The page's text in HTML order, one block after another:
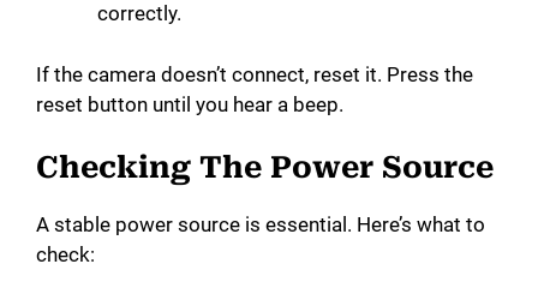
correctly.
If the camera doesn’t connect, reset it. Press the
reset button until you hear a beep.
Checking The Power Source
A stable power source is essential. Here’s what to
check: